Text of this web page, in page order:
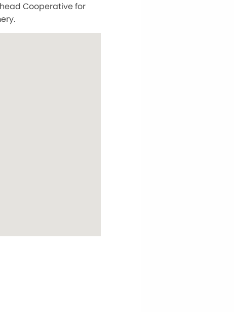
Cooperative for